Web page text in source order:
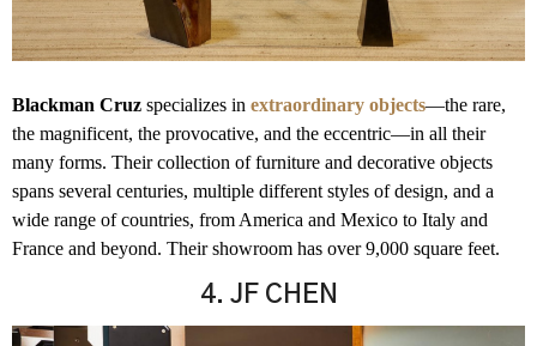
Blackman Cruz specializes in extraordinary objects—the rare,
the magnificent, the provocative, and the eccentric—in all their
many forms. Their collection of furniture and decorative objects
spans several centuries, multiple different styles of design, and a
wide range of countries, from America and Mexico to Italy and
France and beyond. Their showroom has over 9,000 square feet.
4. JF CHEN